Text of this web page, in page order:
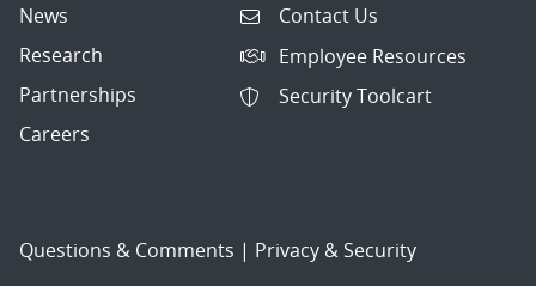
News
Research
Partnerships
Careers
Contact Us
Employee Resources
Security Toolcart
Questions & Comments | Privacy & Security